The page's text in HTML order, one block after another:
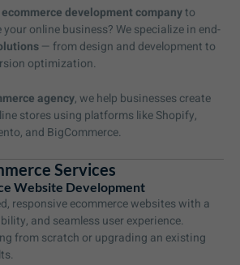
ecommerce development companyto
online business? We specialize in end-
— from design and development to
optimization.
agency, we help businesses create
stores using platforms like Shopify,
and BigCommerce.
Services
Website Development
responsive ecommerce websites with a
and seamless user experience.
from scratch or upgrading an existing